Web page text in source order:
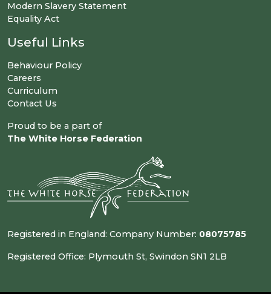
Modern Slavery Statement
Equality Act
Useful Links
Behaviour Policy
Careers
Curriculum
Contact Us
Proud to be a part of
The White Horse Federation
Registered in England: Company Number: 08075785
Registered Office: Plymouth St, Swindon SN1 2LB